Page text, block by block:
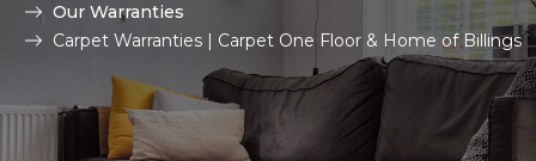
Our Warranties
Carpet Warranties | Carpet One Floor & Home of Billings